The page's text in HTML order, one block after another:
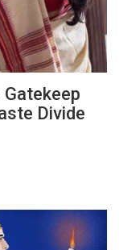
Divide